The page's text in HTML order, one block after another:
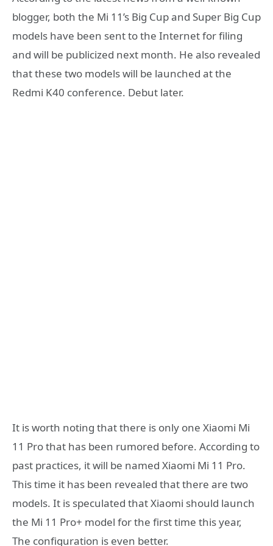
blogger, both the Mi 11’s Big Cup and Super Big Cup
models have been sent to the Internet for filing
and will be publicized next month. He also revealed
that these two models will be launched at the
Redmi K40 conference. Debut later.
It is worth noting that there is only one Xiaomi Mi
11 Pro that has been rumored before. According to
past practices, it will be named Xiaomi Mi 11 Pro.
This time it has been revealed that there are two
models. It is speculated that Xiaomi should launch
the Mi 11 Pro+ model for the first time this year,
The configuration is even better.